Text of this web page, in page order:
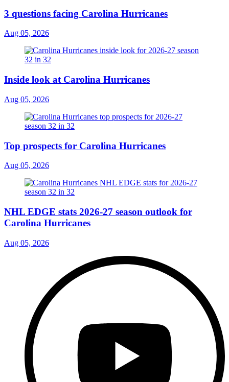
3 questions facing Carolina Hurricanes
Aug 05, 2026
Inside look at Carolina Hurricanes
Aug 05, 2026
Top prospects for Carolina Hurricanes
Aug 05, 2026
NHL EDGE stats 2026-27 season outlook for
Carolina Hurricanes
Aug 05, 2026